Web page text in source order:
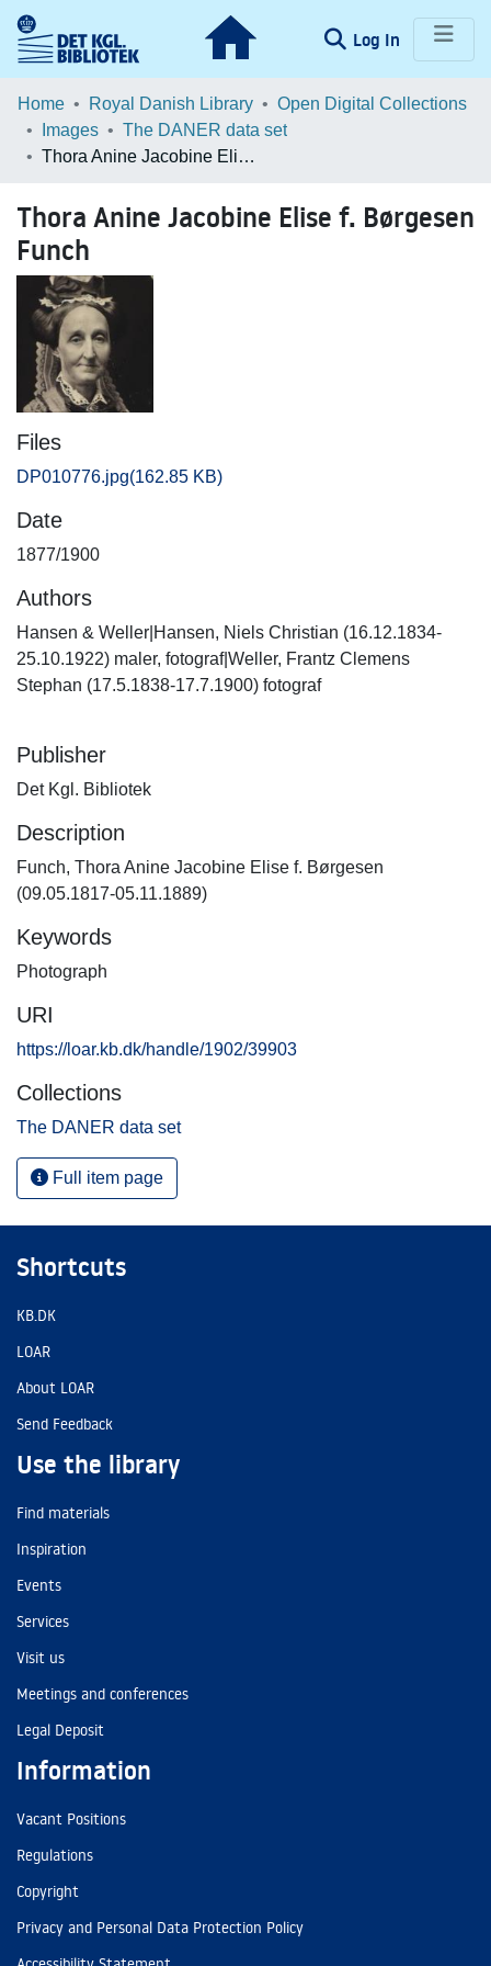
Log In (current)
Communities & Collections
Browse LOAR
Home Royal Danish Library
Open Digital Collections
Images
The DANER data set
Thora Anine Jacobine Elise f. Børgesen Funch
Thora Anine Jacobine Elise f. Børgesen
Funch
Files
DP010776.jpg(162.85 KB)
Date
1877/1900
Authors
Hansen & Weller|Hansen, Niels Christian (16.12.1834-
25.10.1922) maler, fotograf|Weller, Frantz Clemens
Stephan (17.5.1838-17.7.1900) fotograf
Publisher
Det Kgl. Bibliotek
Description
Funch, Thora Anine Jacobine Elise f. Børgesen
(09.05.1817-05.11.1889)
Keywords
Photograph
URI
https://loar.kb.dk/handle/1902/39903
Collections
The DANER data set
Full item page
Shortcuts
KB.DK
LOAR
About LOAR
Send Feedback
Use the library
Find materials
Inspiration
Events
Services
Visit us
Meetings and conferences
Legal Deposit
Information
Vacant Positions
Regulations
Copyright
Privacy and Personal Data Protection Policy